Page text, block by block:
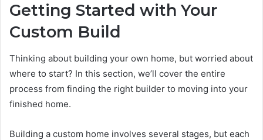
Getting Started with Your
Custom Build
Thinking about building your own home, but worried about
where to start? In this section, we’ll cover the entire
process from finding the right builder to moving into your
finished home.
Building a custom home involves several stages, but each